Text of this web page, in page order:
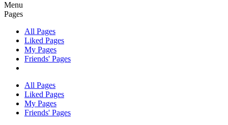
Menu
Pages
All Pages
Liked Pages
My Pages
Friends' Pages
All Pages
Liked Pages
My Pages
Friends' Pages